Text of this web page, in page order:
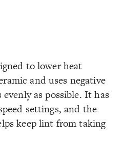
to lower heat
and uses negative
as possible. It has
settings, and the
keep lint from taking